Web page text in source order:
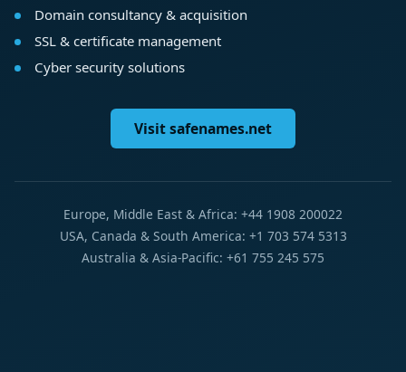
Domain consultancy & acquisition
SSL & certificate management
Cyber security solutions
Visit safenames.net
Europe, Middle East & Africa: +44 1908 200022
USA, Canada & South America: +1 703 574 5313
Australia & Asia-Pacific: +61 755 245 575